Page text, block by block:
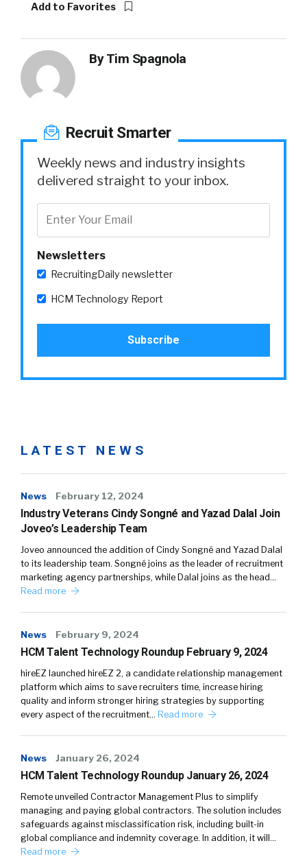
Add to Favorites
ByTim Spagnola
Recruit Smarter
Weekly news and industry insights
delivered straight to your inbox.
Newsletters
RecruitingDaily newsletter
HCM Technology Report
LATEST NEWS
News February 12, 2024
Industry Veterans Cindy Songné and Yazad Dalal Join
Joveo’s Leadership Team
Joveo announced the addition of Cindy Songné and Yazad Dalal
to its leadership team. Songné joins as the leader of recruitment
marketing agency partnerships, while Dalal joins as the head…
Read more
News February 9, 2024
HCM Talent Technology Roundup February 9, 2024
hireEZ launched hireEZ 2, a candidate relationship management
platform which aims to save recruiters time, increase hiring
quality and inform stronger hiring strategies by supporting
every aspect of the recruitment… Read more
News January 26, 2024
HCM Talent Technology Roundup January 26, 2024
Remote unveiled Contractor Management Plus to simplify
managing and paying global contractors. The solution includes
safeguards against misclassification risk, including built-in
global compliance and indemnity coverage. In addition, it will…
Read more